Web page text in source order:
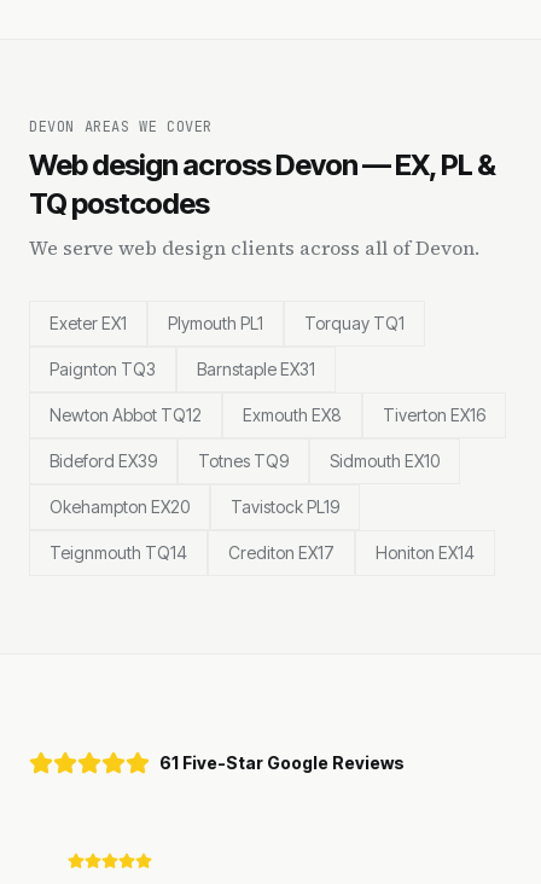
DEVON AREAS WE COVER
Web design across Devon — EX, PL &
TQ postcodes
We serve web design clients across all of Devon.
Exeter EX1 Plymouth PL1 Torquay TQ1
Paignton TQ3 Barnstaple EX31
Newton Abbot TQ12 Exmouth EX8 Tiverton EX16
Bideford EX39 Totnes TQ9 Sidmouth EX10
Okehampton EX20 Tavistock PL19
Teignmouth TQ14 Crediton EX17 Honiton EX14
61 Five-Star Google Reviews